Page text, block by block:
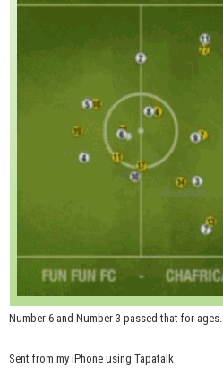
Number 6 and Number 3 passed that for ages.
Sent from my iPhone using Tapatalk